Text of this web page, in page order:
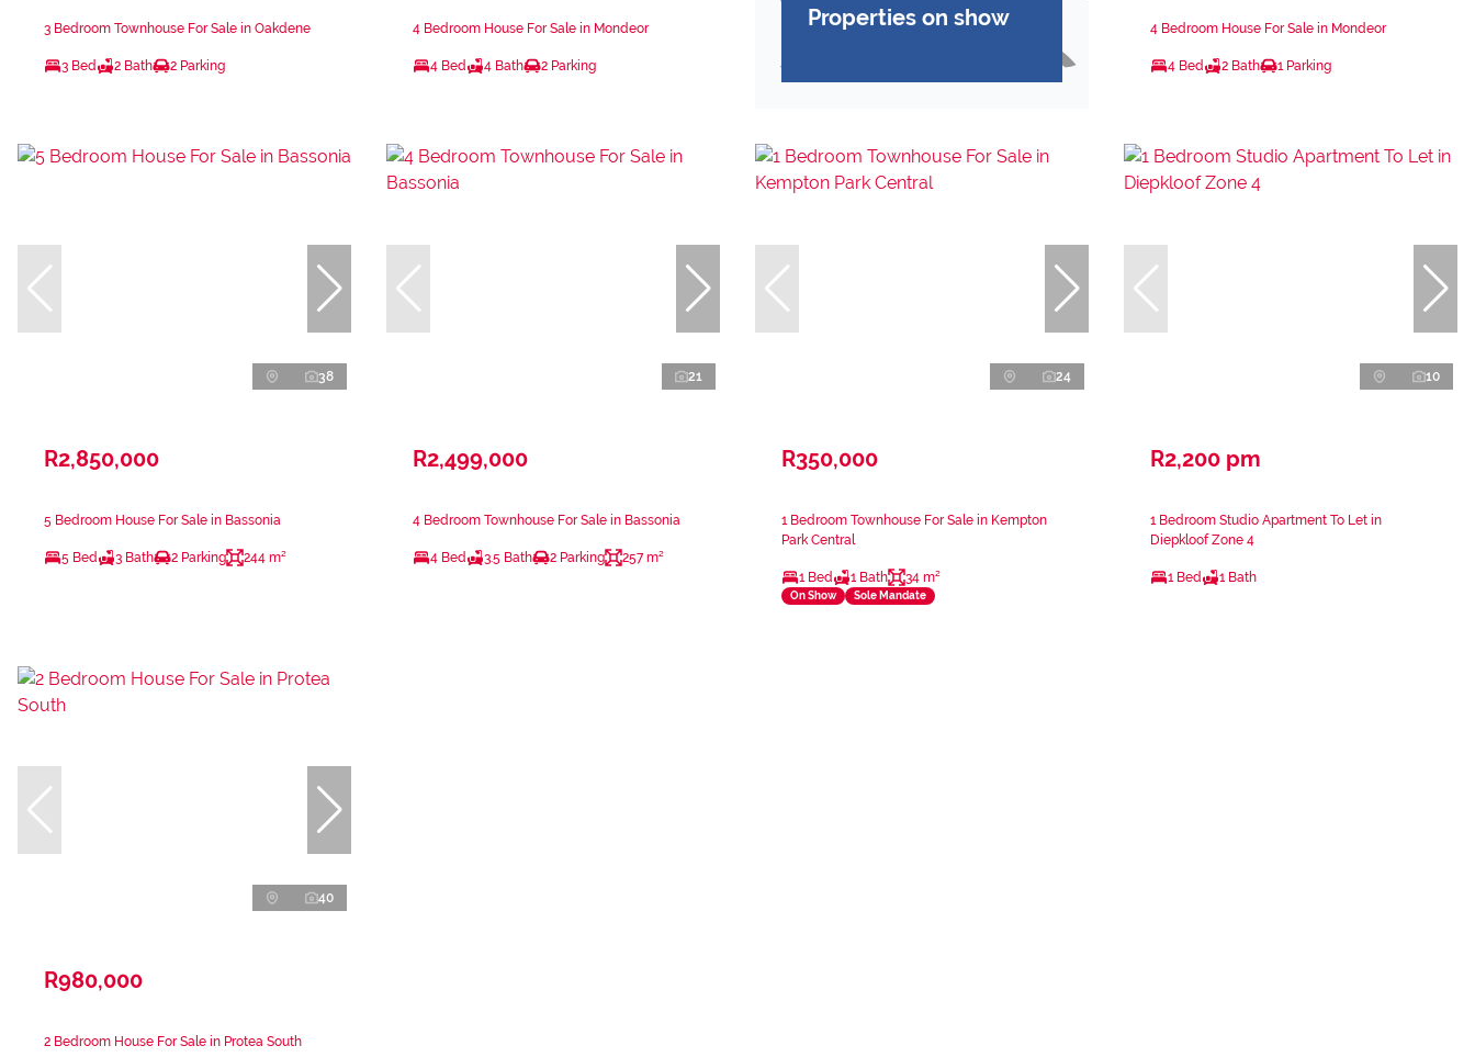
3 Bedroom Townhouse For Sale in Oakdene
3 Bed 2 Bath 2 Parking
4 Bedroom House For Sale in Mondeor
4 Bed 4 Bath 2 Parking
Properties on show
4 Bedroom House For Sale in Mondeor
4 Bed 2 Bath 1 Parking
38
R2,850,000
5 Bedroom House For Sale in Bassonia
5 Bed 3 Bath 2 Parking 244 m²
21
R2,499,000
4 Bedroom Townhouse For Sale in Bassonia
4 Bed 3.5 Bath 2 Parking 257 m²
24
R350,000
1 Bedroom Townhouse For Sale in Kempton
Park Central
1 Bed 1 Bath 34 m²
On Show Sole Mandate
10
R2,200 pm
1 Bedroom Studio Apartment To Let in
Diepkloof Zone 4
1 Bed 1 Bath
40
R980,000
2 Bedroom House For Sale in Protea South